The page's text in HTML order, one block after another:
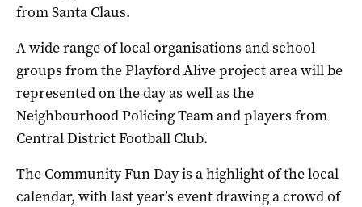
from Santa Claus.
A wide range of local organisations and school
groups from the Playford Alive project area will be
represented on the day as well as the
Neighbourhood Policing Team and players from
Central District Football Club.
The Community Fun Day is a highlight of the local
calendar, with last year’s event drawing a crowd of